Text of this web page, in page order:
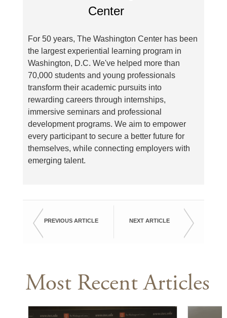
For 50 years, The Washington Center has been
the largest experiential learning program in
Washington, D.C. We've helped more than
70,000 students and young professionals
transform their academic pursuits into
rewarding careers through internships,
immersive seminars and professional
development programs. We aim to empower
every participant to secure a better future for
themselves, while connecting employers with
emerging talent.
PREVIOUS ARTICLE NEXT ARTICLE
Most Recent Articles